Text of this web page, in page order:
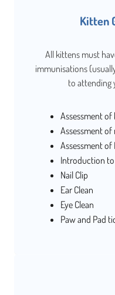
Kitten
All kittens must
immunisations
to attending
Assessment of
Assessment of
Assessment of
Introduction
Nail Clip
Ear Clean
Eye Clean
Paw and Pad